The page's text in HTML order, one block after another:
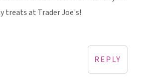
treats at Trader Joe's!
REPLY